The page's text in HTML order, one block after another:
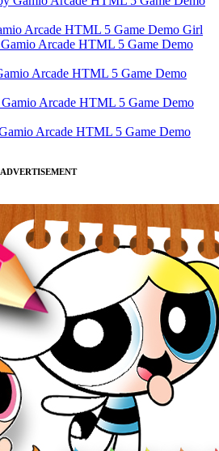
Girl
ADVERTISEMENT